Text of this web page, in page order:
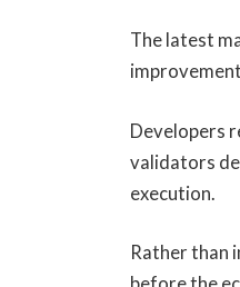
The latest
Developers
validators
execution.
Rather than